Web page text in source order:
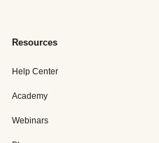
Resources
Help Center
Academy
Webinars